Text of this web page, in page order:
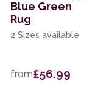
Blue Green
Rug
2 Sizes available
from£56.99